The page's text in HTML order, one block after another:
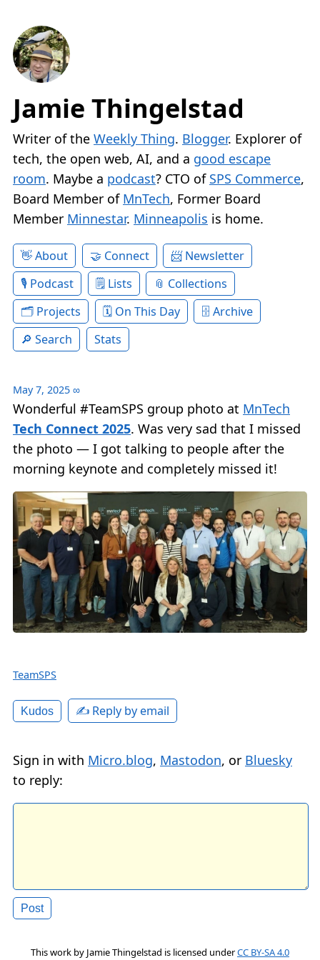
Jamie Thingelstad
Writer of the Weekly Thing. Blogger. Explorer of
tech, the open web, AI, and a good escape
room. Maybe a podcast? CTO of SPS Commerce,
Board Member of MnTech, Former Board
Member Minnestar. Minneapolis is home.
About Connect
Newsletter
Podcast
Lists
Collections
Projects
On This Day
Archive
Search
Stats
May 7, 2025 ∞
Wonderful #TeamSPS group photo at MnTech
Tech Connect 2025. Was very sad that I missed
the photo — I got talking to people after the
morning keynote and completely missed it!
TeamSPS
Kudos ✍️ Reply by email
Sign in with Micro.blog, Mastodon, or Bluesky
to reply:
This work by Jamie Thingelstad is licensed underCC BY-SA 4.0